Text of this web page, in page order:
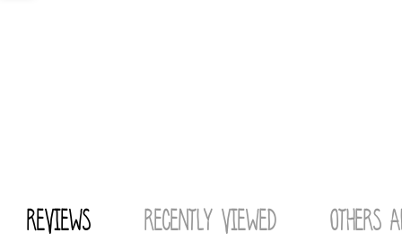
Reviews Recently viewed Others